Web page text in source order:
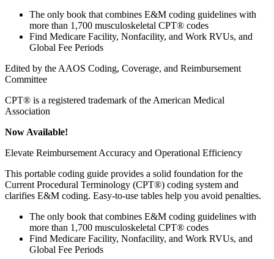
The only book that combines E&M coding guidelines with
more than 1,700 musculoskeletal CPT® codes
Find Medicare Facility, Nonfacility, and Work RVUs, and
Global Fee Periods
Edited by the AAOS Coding, Coverage, and Reimbursement
Committee
CPT® is a registered trademark of the American Medical
Association
Now Available!
Elevate Reimbursement Accuracy and Operational Efficiency
This portable coding guide provides a solid foundation for the
Current Procedural Terminology (CPT®) coding system and
clarifies E&M coding. Easy-to-use tables help you avoid penalties.
The only book that combines E&M coding guidelines with
more than 1,700 musculoskeletal CPT® codes
Find Medicare Facility, Nonfacility, and Work RVUs, and
Global Fee Periods